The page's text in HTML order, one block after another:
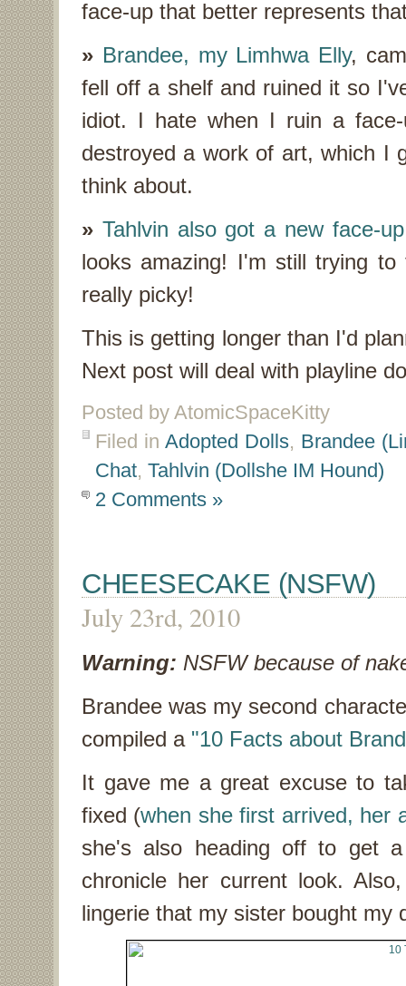
face-up that better represents
» Brandee, my Limhwa Elly,
fell off a shelf and ruined it so
idiot. I hate when I ruin a
destroyed a work of art, which I
think about.
» Tahlvin also got a new face-up
looks amazing! I'm still trying
really picky!
This is getting longer than I'd
Next post will deal with playline
Posted by AtomicSpaceKitty
Filed in Adopted Dolls, Brandee
Chat, Tahlvin (Dollshe IM Hound)
2 Comments »
CHEESECAKE (NSFW)
July 23rd, 2010
Warning: NSFW because of
Brandee was my second
compiled a "10 Facts about
It gave me a great excuse to
fixed (when she first arrived, her
she's also heading off to get
chronicle her current look.
lingerie that my sister bought my